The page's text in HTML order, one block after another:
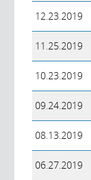
12.23.2019
11.25.2019
10.23.2019
09.24.2019
08.13.2019
06.27.2019